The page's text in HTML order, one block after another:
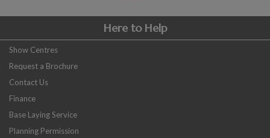
Here to Help
Show Centres
Request a Brochure
Contact Us
Finance
Base Laying Service
Planning Permission